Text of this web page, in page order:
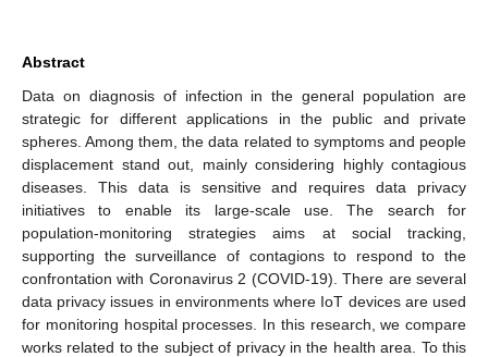
Abstract
Data on diagnosis of infection in the general population are
strategic for different applications in the public and private
spheres. Among them, the data related to symptoms and people
displacement stand out, mainly considering highly contagious
diseases. This data is sensitive and requires data privacy
initiatives to enable its large-scale use. The search for
population-monitoring strategies aims at social tracking,
supporting the surveillance of contagions to respond to the
confrontation with Coronavirus 2 (COVID-19). There are several
data privacy issues in environments where IoT devices are used
for monitoring hospital processes. In this research, we compare
works related to the subject of privacy in the health area. To this